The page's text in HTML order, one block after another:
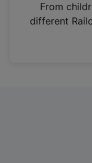
n
From
different